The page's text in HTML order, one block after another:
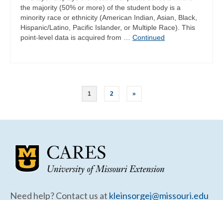
the majority (50% or more) of the student body is a
minority race or ethnicity (American Indian, Asian, Black,
Hispanic/Latino, Pacific Islander, or Multiple Race). This
point-level data is acquired from … Continued
1 2 »
Need help? Contact us at kleinsorgej@missouri.edu